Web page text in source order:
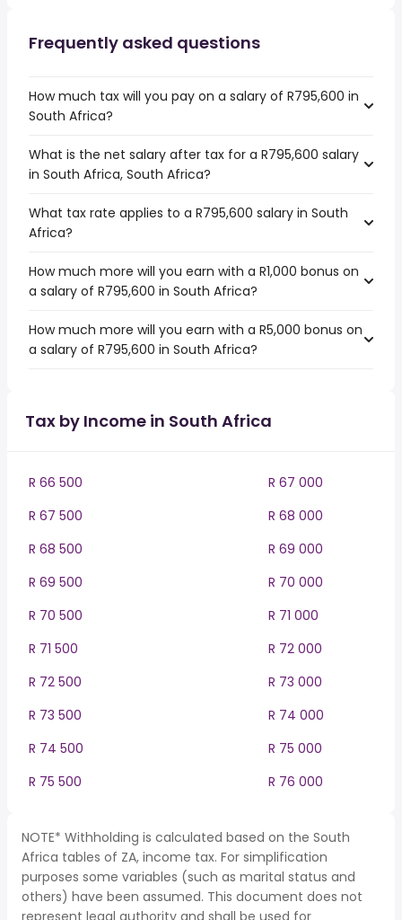
Frequently asked questions
How much tax will you pay on a salary of R795,600 in
South Africa?
What is the net salary after tax for a R795,600 salary
in South Africa, South Africa?
What tax rate applies to a R795,600 salary in South
Africa?
How much more will you earn with a R1,000 bonus on
a salary of R795,600 in South Africa?
How much more will you earn with a R5,000 bonus on
a salary of R795,600 in South Africa?
Tax by Income in South Africa
R 66 500
R 67 000
R 67 500
R 68 000
R 68 500
R 69 000
R 69 500
R 70 000
R 70 500
R 71 000
R 71 500
R 72 000
R 72 500
R 73 000
R 73 500
R 74 000
R 74 500
R 75 000
R 75 500
R 76 000
NOTE* Withholding is calculated based on the South
Africa tables of ZA, income tax. For simplification
purposes some variables (such as marital status and
others) have been assumed. This document does not
represent legal authority and shall be used for